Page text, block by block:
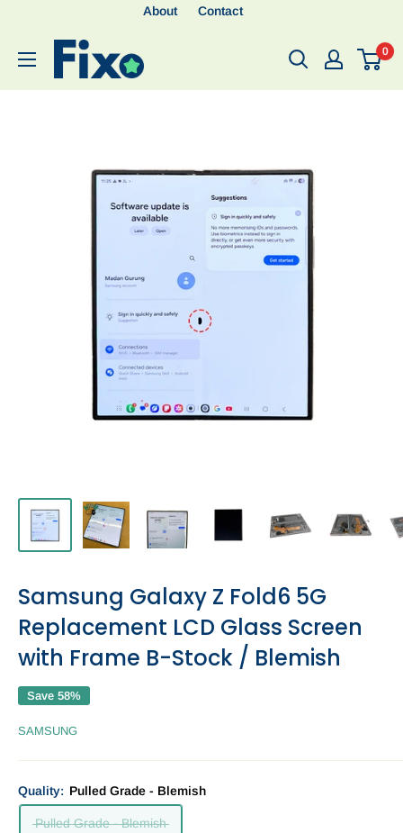
About Contact
0
Samsung Galaxy Z Fold6 5G
Replacement LCD Glass Screen
with Frame B-Stock / Blemish
Save 58%
SAMSUNG
Quality: Pulled Grade - Blemish
Pulled Grade - Blemish